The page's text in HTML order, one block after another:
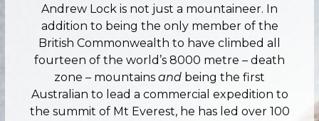
Andrew Lock is not just a mountaineer. In
addition to being the only member of the
British Commonwealth to have climbed all
fourteen of the world’s 8000 metre – death
zone – mountains and being the first
Australian to lead a commercial expedition to
the summit of Mt Everest, he has led over 100